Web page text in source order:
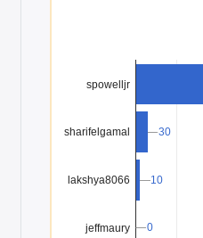
spowelljr
sharifelgamal
lakshya8066
jeffmaury
30
30
10
10
0
0